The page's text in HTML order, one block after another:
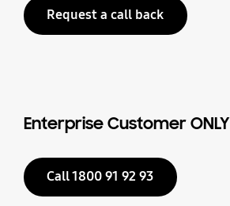
Request a call back
Enterprise Customer ONLY
Call 1800 91 92 93